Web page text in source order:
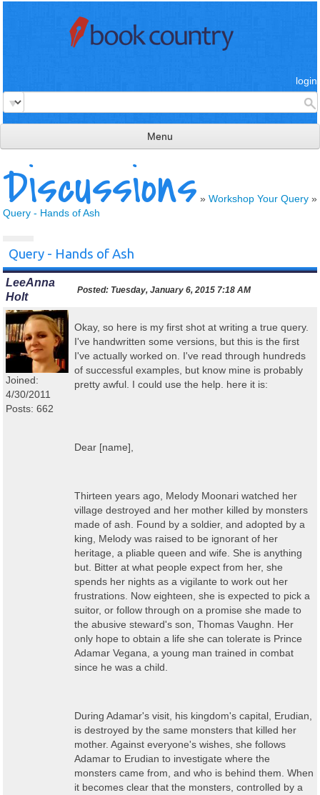
login
Menu
read & review
connect
Discussions » Workshop Your Query »
Query - Hands of Ash
Query - Hands of Ash
LeeAnna
Holt
Posted: Tuesday, January 6, 2015 7:18 AM
Joined:
4/30/2011
Posts: 662
Okay, so here is my first shot at writing a true query.
I've handwritten some versions, but this is the first
I've actually worked on. I've read through hundreds
of successful examples, but know mine is probably
pretty awful. I could use the help. here it is:
Dear [name],
Thirteen years ago, Melody Moonari watched her
village destroyed and her mother killed by monsters
made of ash. Found by a soldier, and adopted by a
king, Melody was raised to be ignorant of her
heritage, a pliable queen and wife. She is anything
but. Bitter at what people expect from her, she
spends her nights as a vigilante to work out her
frustrations. Now eighteen, she is expected to pick a
suitor, or follow through on a promise she made to
the abusive steward's son, Thomas Vaughn. Her
only hope to obtain a life she can tolerate is Prince
Adamar Vegana, a young man trained in combat
since he was a child.
During Adamar's visit, his kingdom's capital, Erudian,
is destroyed by the same monsters that killed her
mother. Against everyone's wishes, she follows
Adamar to Erudian to investigate where the
monsters came from, and who is behind them. When
it becomes clear that the monsters, controlled by a